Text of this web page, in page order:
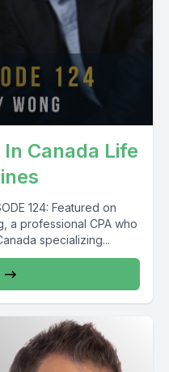
Canada Life
124: Featured on
a professional CPA who
specializing...